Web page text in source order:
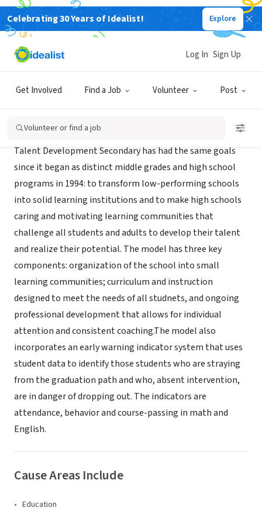
Celebrating 30 Years of Idealist! Explore
Get Involved Find a Job Volunteer Post
Log In Sign Up
Volunteer or find a job
NONPROFIT
Talent Development
Talent Development Secondary has had the same goals
since it began as distinct middle grades and high school
programs in 1994: to transform low-performing schools
into solid learning institutions and to make high schools
caring and motivating learning communities that
challenge all students and adults to develop their talent
and realize their potential. The model has three key
components: organization of the school into small
learning communities; curriculum and instruction
designed to meet the needs of all studnets, and ongoing
professional development that allows for individual
attention and consistent coaching.The model also
incorporates an early warning indicator system that uses
student data to identify those students who are straying
from the graduation path and who, absent intervention,
are in danger of dropping out. The indicators are
attendance, behavior and course-passing in math and
English.
Cause Areas Include
Education